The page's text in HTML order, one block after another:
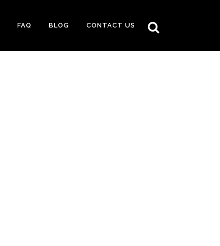
FAQ BLOG CONTACT US